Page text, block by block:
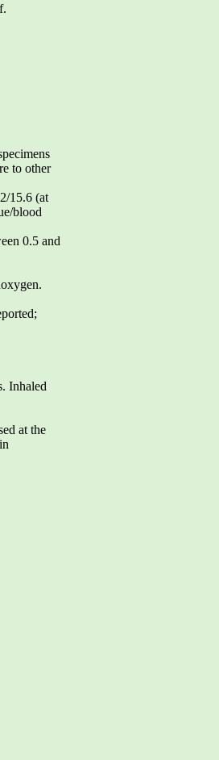
to other
15.6 (at
blood
0.5 and
Inhaled
at the